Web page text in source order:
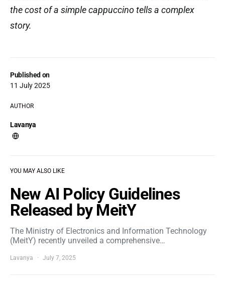
Published on
11 July 2025
AUTHOR
Lavanya
the cost of a simple cappuccino tells a complex
story.
YOU MAY ALSO LIKE
New AI Policy Guidelines
Released by MeitY
The Ministry of Electronics and Information Technology
(MeitY) recently unveiled a comprehensive…
Lavanya July 7, 2025